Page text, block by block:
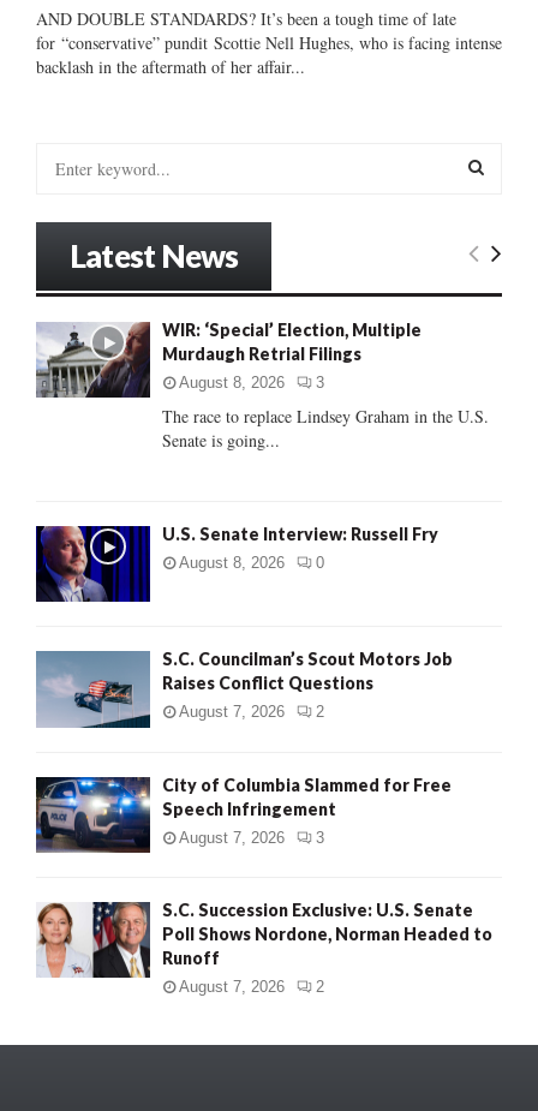
AND DOUBLE STANDARDS? It’s been a tough time of late
for “conservative” pundit Scottie Nell Hughes, who is facing intense
backlash in the aftermath of her affair...
o
r
:
E
C
Latest News
WIR: ‘Special’ Election, Multiple
Murdaugh Retrial Filings
August 8, 2026 3
The race to replace Lindsey Graham in the U.S.
Senate is going...
U.S. Senate Interview: Russell Fry
August 8, 2026 0
S.C. Councilman’s Scout Motors Job
Raises Conflict Questions
August 7, 2026 2
City of Columbia Slammed for Free
Speech Infringement
August 7, 2026 3
S.C. Succession Exclusive: U.S. Senate
Poll Shows Nordone, Norman Headed to
Runoff
August 7, 2026 2